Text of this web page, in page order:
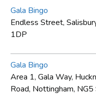
Gala Bingo
Endless Street,
1DP
Gala Bingo
Area 1, Gala Way,
Road, Nottingham, NG5